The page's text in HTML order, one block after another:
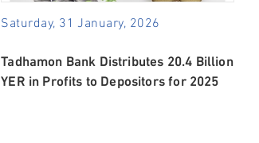
Saturday, 31 January, 2026
Tadhamon Bank Distributes 20.4 Billion
YER in Profits to Depositors for 2025